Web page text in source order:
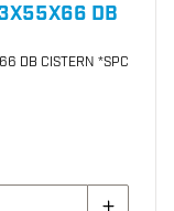
DB
DB CISTERN *SPC